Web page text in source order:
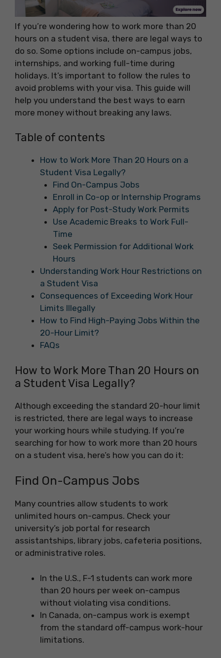
If you’re wondering how to work more than 20
hours on a student visa, there are legal ways to
do so. Some options include on-campus jobs,
internships, and working full-time during
holidays. It’s important to follow the rules to
avoid problems with your visa. This guide will
help you understand the best ways to earn
more money without breaking any laws.
Table of contents
How to Work More Than 20 Hours on a
Student Visa Legally?
Find On-Campus Jobs
Enroll in Co-op or Internship Programs
Apply for Post-Study Work Permits
Use Academic Breaks to Work Full-
Time
Seek Permission for Additional Work
Hours
Understanding Work Hour Restrictions on
a Student Visa
Consequences of Exceeding Work Hour
Limits Illegally
How to Find High-Paying Jobs Within the
20-Hour Limit?
FAQs
How to Work More Than 20 Hours on
a Student Visa Legally?
Although exceeding the standard 20-hour limit
is restricted, there are legal ways to increase
your working hours while studying. If you’re
searching for how to work more than 20 hours
on a student visa, here’s how you can do it:
Find On-Campus Jobs
Many countries allow students to work
unlimited hours on-campus. Check your
university’s job portal for research
assistantships, library jobs, cafeteria positions,
or administrative roles.
In the U.S., F-1 students can work more
than 20 hours per week on-campus
without violating visa conditions.
In Canada, on-campus work is exempt
from the standard off-campus work-hour
limitations.